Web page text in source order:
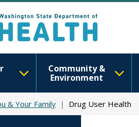
Community &
Environment
& Your Family Drug User Health